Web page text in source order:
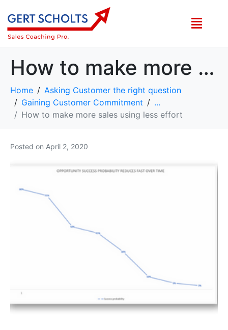
How to make more sales using less effort
Home
Asking Customer the right question
Gaining Customer Commitment
...
How to make more sales using less effort
Posted on April 2, 2020